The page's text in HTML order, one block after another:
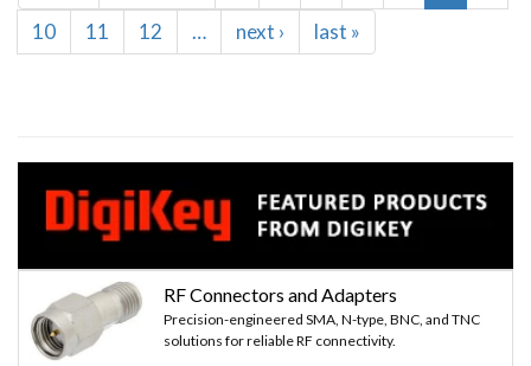
page
page
page
Page
10 Page
11 Page
12 …
Next
page
next ›
Last
page
last »
RF Connectors and Adapters
Precision-engineered SMA, N-type, BNC, and TNC
solutions for reliable RF connectivity.